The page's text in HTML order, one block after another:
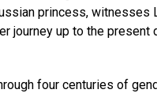
princess, witnesses
journey up to the present
four centuries of